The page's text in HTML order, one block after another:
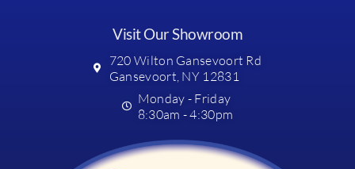
Visit Our Showroom
720 Wilton Gansevoort Rd
Gansevoort, NY 12831
Monday - Friday
8:30am - 4:30pm